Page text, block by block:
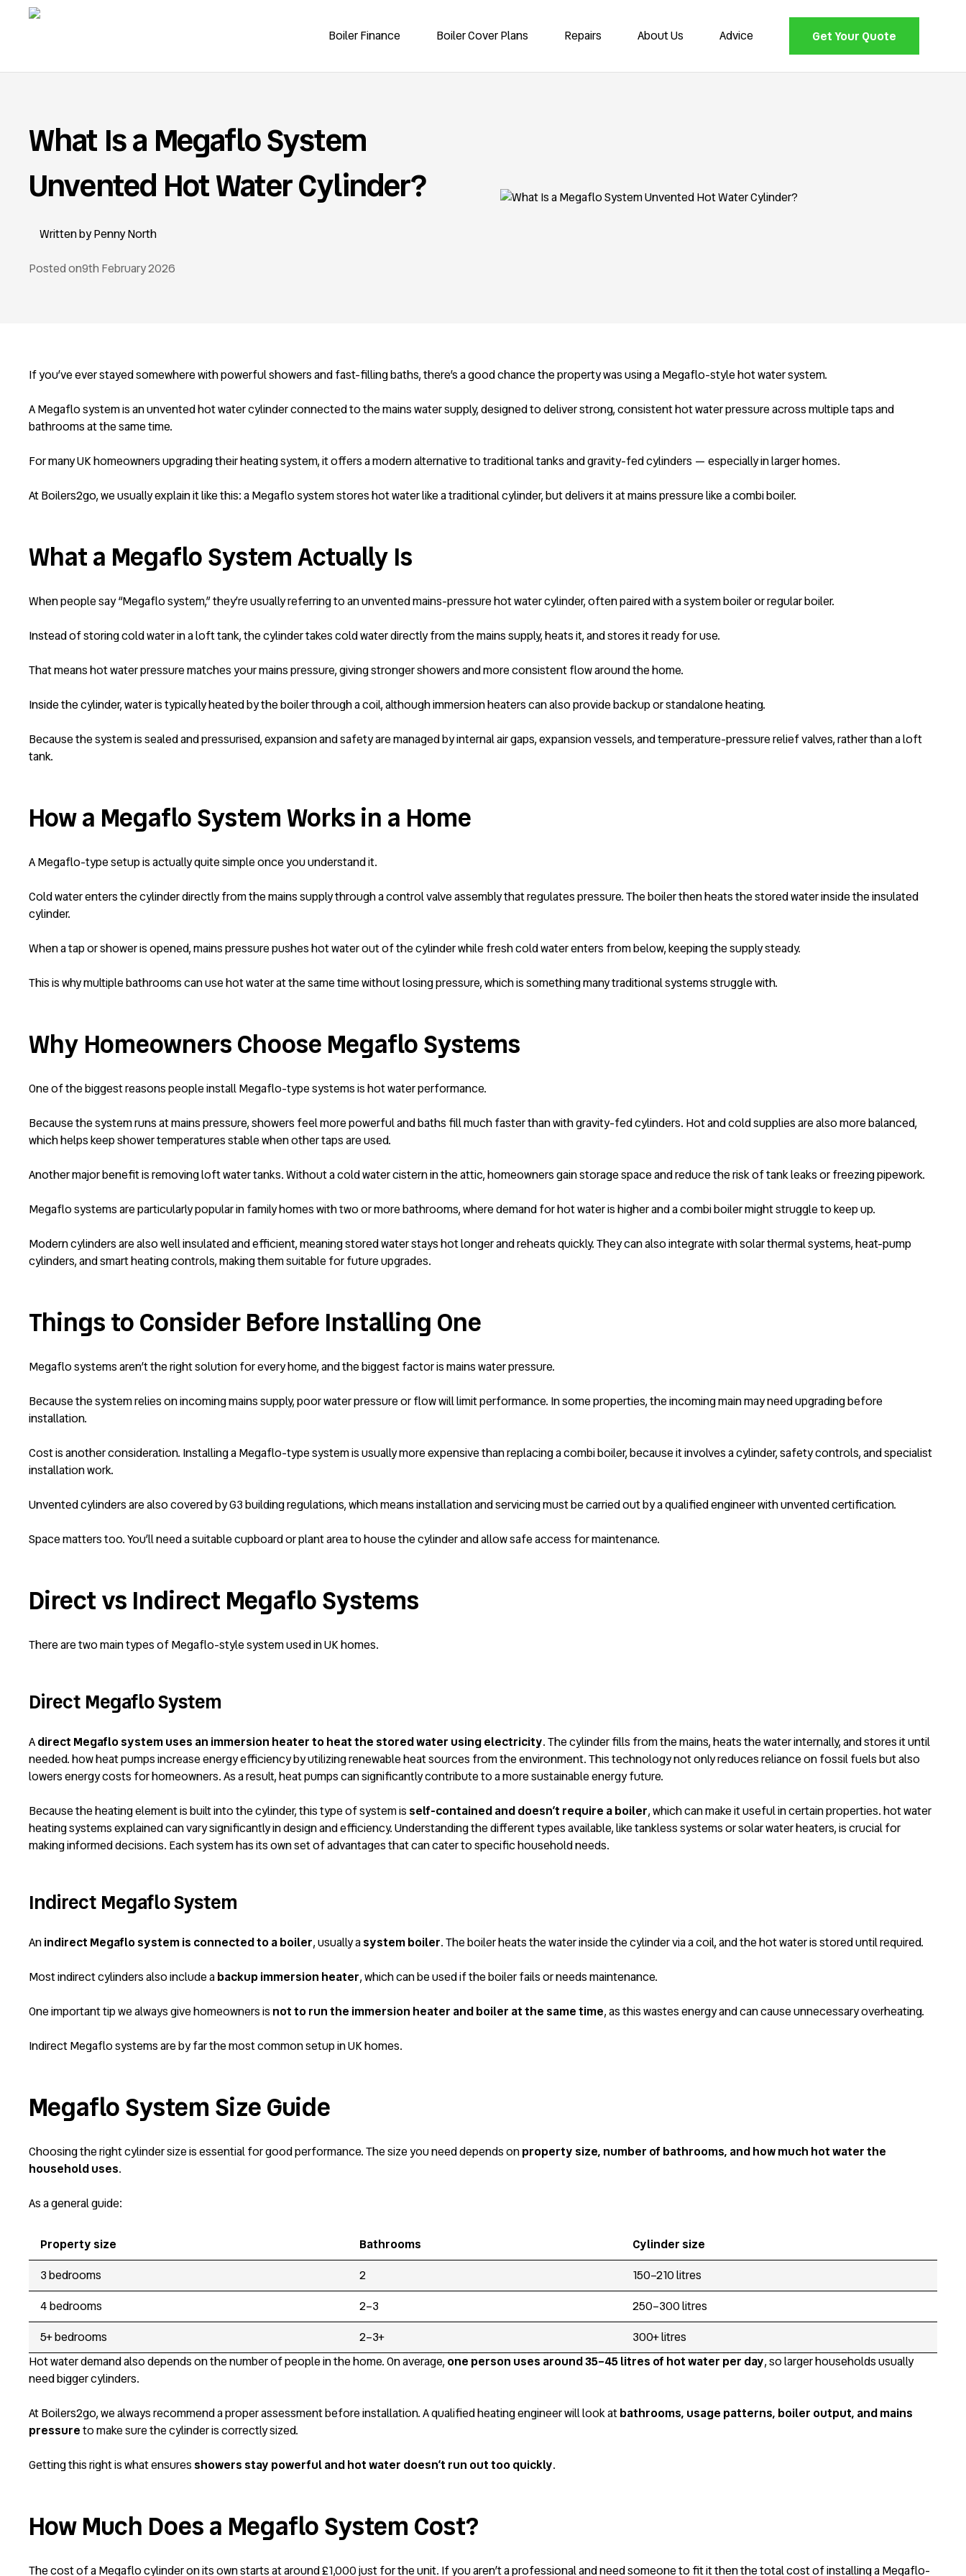
Boiler Finance Boiler Cover Plans Repairs About Us Advice Get Your Quote
What Is a Megaflo System
Unvented Hot Water Cylinder?
Penny North
Posted on9th February 2026
If you’ve ever stayed somewhere with powerful showers and fast-filling baths, there’s a good chance the property was using a Megaflo-style hot water system.
A Megaflo system is an unvented hot water cylinder connected to the mains water supply, designed to deliver strong, consistent hot water pressure across multiple taps and
bathrooms at the same time.
For many UK homeowners upgrading their heating system, it offers a modern alternative to traditional tanks and gravity-fed cylinders — especially in larger homes.
At Boilers2go, we usually explain it like this: a Megaflo system stores hot water like a traditional cylinder, but delivers it at mains pressure like a combi boiler.
What a Megaflo System Actually Is
When people say “Megaflo system,” they’re usually referring to an unvented mains-pressure hot water cylinder, often paired with a system boiler or regular boiler.
Instead of storing cold water in a loft tank, the cylinder takes cold water directly from the mains supply, heats it, and stores it ready for use.
That means hot water pressure matches your mains pressure, giving stronger showers and more consistent flow around the home.
Inside the cylinder, water is typically heated by the boiler through a coil, although immersion heaters can also provide backup or standalone heating.
Because the system is sealed and pressurised, expansion and safety are managed by internal air gaps, expansion vessels, and temperature-pressure relief valves, rather than a loft
tank.
How a Megaflo System Works in a Home
A Megaflo-type setup is actually quite simple once you understand it.
Cold water enters the cylinder directly from the mains supply through a control valve assembly that regulates pressure. The boiler then heats the stored water inside the insulated
cylinder.
When a tap or shower is opened, mains pressure pushes hot water out of the cylinder while fresh cold water enters from below, keeping the supply steady.
This is why multiple bathrooms can use hot water at the same time without losing pressure, which is something many traditional systems struggle with.
Why Homeowners Choose Megaflo Systems
One of the biggest reasons people install Megaflo-type systems is hot water performance.
Because the system runs at mains pressure, showers feel more powerful and baths fill much faster than with gravity-fed cylinders. Hot and cold supplies are also more balanced,
which helps keep shower temperatures stable when other taps are used.
Another major benefit is removing loft water tanks. Without a cold water cistern in the attic, homeowners gain storage space and reduce the risk of tank leaks or freezing pipework.
Megaflo systems are particularly popular in family homes with two or more bathrooms, where demand for hot water is higher and a combi boiler might struggle to keep up.
Modern cylinders are also well insulated and efficient, meaning stored water stays hot longer and reheats quickly. They can also integrate with solar thermal systems, heat-pump
cylinders, and smart heating controls, making them suitable for future upgrades.
Things to Consider Before Installing One
Megaflo systems aren’t the right solution for every home, and the biggest factor is mains water pressure.
Because the system relies on incoming mains supply, poor water pressure or flow will limit performance. In some properties, the incoming main may need upgrading before
installation.
Cost is another consideration. Installing a Megaflo-type system is usually more expensive than replacing a combi boiler, because it involves a cylinder, safety controls, and specialist
installation work.
Unvented cylinders are also covered by G3 building regulations, which means installation and servicing must be carried out by a qualified engineer with unvented certification.
Space matters too. You’ll need a suitable cupboard or plant area to house the cylinder and allow safe access for maintenance.
Direct vs Indirect Megaflo Systems
There are two main types of Megaflo-style system used in UK homes.
Direct Megaflo System
Adirect Megaflo system uses an immersion heater to heat the stored water using electricity. The cylinder fills from the mains, heats the water internally, and stores it until
needed.how heat pumps increase energy efficiencyby utilizing renewable heat sources from the environment. This technology not only reduces reliance on fossil fuels but also
lowers energy costs for homeowners. As a result, heat pumps can significantly contribute to a more sustainable energy future.
Because the heating element is built into the cylinder, this type of system isself-contained and doesn’t require a boiler, which can make it useful in certain properties.hot water
heating systems explainedcan vary significantly in design and efficiency. Understanding the different types available, like tankless systems or solar water heaters, is crucial for
making informed decisions. Each system has its own set of advantages that can cater to specific household needs.
Indirect Megaflo System
Anindirect Megaflo system is connected to a boiler, usually asystem boiler. The boiler heats the water inside the cylinder via a coil, and the hot water is stored until required.
Most indirect cylinders also include abackup immersion heater, which can be used if the boiler fails or needs maintenance.
One important tip we always give homeowners is not to run the immersion heater and boiler at the same time, as this wastes energy and can cause unnecessary overheating.
Indirect Megaflo systems are by far the most common setup in UK homes.
Megaflo System Size Guide
Choosing the right cylinder size is essential for good performance. The size you need depends onproperty size, number of bathrooms, and how much hot water the
household uses.
As a general guide:
Property size Bathrooms
Cylinder size
3 bedrooms
2
150–210 litres
4 bedrooms
2–3
250–300 litres
5+ bedrooms
2–3+
300+ litres
Hot water demand also depends on the number of people in the home. On average, one person uses around 35–45 litres of hot water per day, so larger households usually
need bigger cylinders.
At Boilers2go, we always recommend a proper assessment before installation. A qualified heating engineer will look atbathrooms, usage patterns, boiler output, and mains
pressureto make sure the cylinder is correctly sized.
Getting this right is what ensuresshowers stay powerful and hot water doesn’t run out too quickly.
How Much Does a Megaflo System Cost?
The cost of a Megaflo cylinder on its own starts at around £1,000 just for the unit. If you aren’t a professional and need someone to fit it then the total cost of installing a Megaflo-